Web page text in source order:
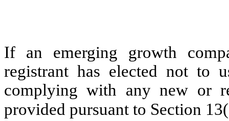
If an emerging growth
registrant has elected not to
complying with any new or
provided pursuant to Section